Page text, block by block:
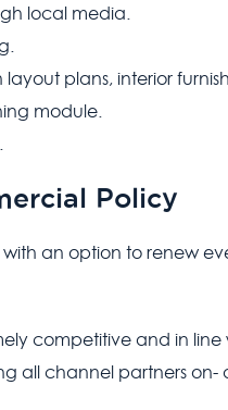
local media.
plans, interior
module.
Policy
an option to renew
competitive and in
all channel partners on-